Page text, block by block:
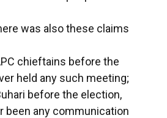
was also these claims
chieftains before the
held any such meeting;
before the election,
been any communication